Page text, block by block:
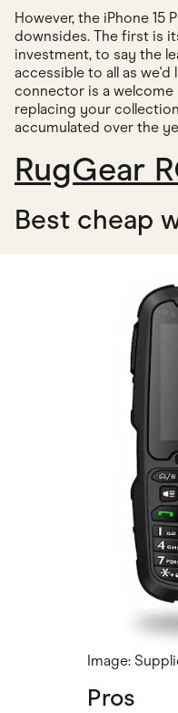
However, the iPhone 15
downsides. The first is
investment, to say the
accessible to all as we'd
connector is a
replacing your
accumulated over the
RugGear
Best cheap
Image:
Pros